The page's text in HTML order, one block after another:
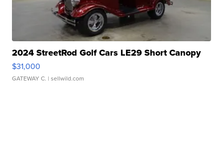
2024 StreetRod Golf Cars LE29 Short Canopy
$31,000
GATEWAY C. | sellwild.com